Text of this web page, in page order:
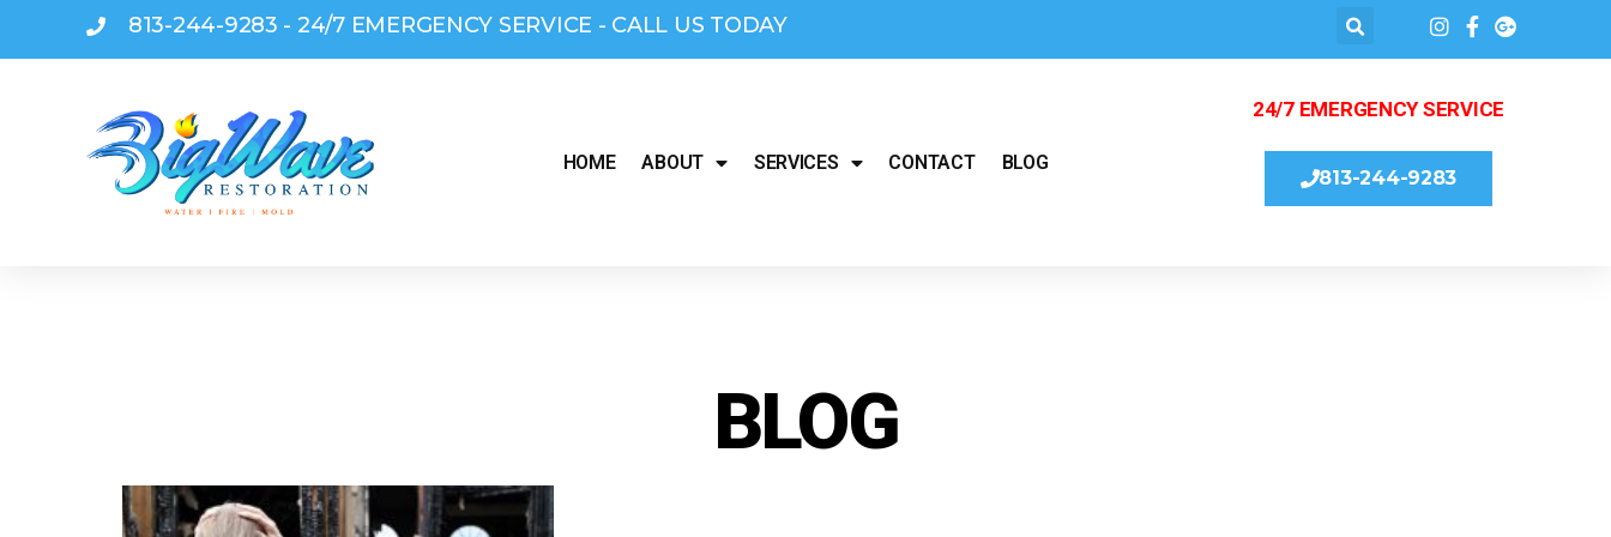
813-244-9283 - 24/7 EMERGENCY SERVICE - CALL US TODAY
HOME ABOUT SERVICES CONTACT BLOG
24/7 EMERGENCY SERVICE
813-244-9283
BLOG